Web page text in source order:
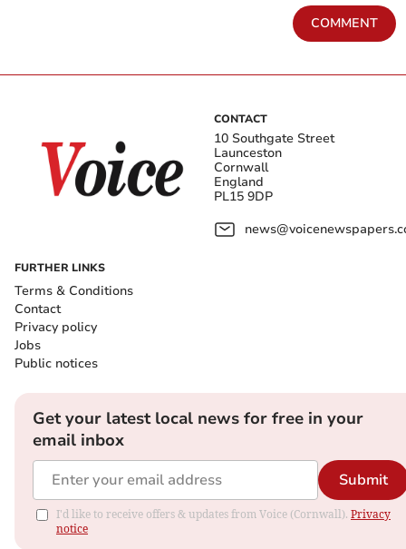
COMMENT
CONTACT
10 Southgate Street
Launceston
Cornwall
England
PL15 9DP
FURTHER LINKS
Terms & Conditions
Contact
Privacy policy
Jobs
Public notices
Get your latest local news for free in your
email inbox
Submit
I'd like to receive offers & updates from Voice (Cornwall). Privacy
notice